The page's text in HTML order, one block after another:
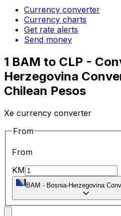
Currency converter
Currency charts
Get rate alerts
Send money
1 BAM to CLP -
Herzegovina
Chilean Pesos
Xe currency converter
From
From
KM
BAM - Bosnia-Herzegovina